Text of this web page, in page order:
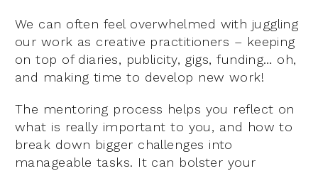
We can often feel overwhelmed with juggling
our work as creative practitioners – keeping
on top of diaries, publicity, gigs, funding… oh,
and making time to develop new work!
The mentoring process helps you reflect on
what is really important to you, and how to
break down bigger challenges into
manageable tasks. It can bolster your